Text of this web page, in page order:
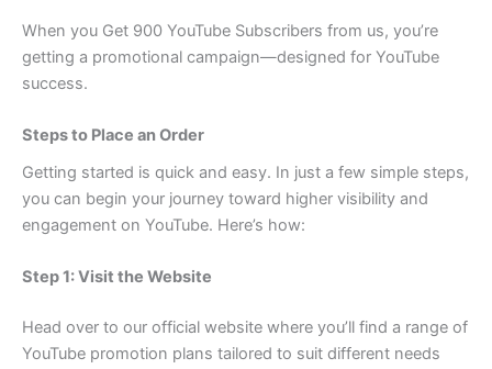
When you Get 900 YouTube Subscribers from us, you’re
getting a promotional campaign—designed for YouTube
success.
Steps to Place an Order
Getting started is quick and easy. In just a few simple steps,
you can begin your journey toward higher visibility and
engagement on YouTube. Here’s how:
Step 1: Visit the Website
Head over to our official website where you’ll find a range of
YouTube promotion plans tailored to suit different needs